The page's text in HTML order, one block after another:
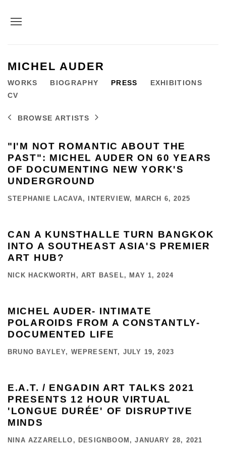
MICHEL AUDER
WORKS BIOGRAPHY PRESS
EXHIBITIONS
CV
BROWSE ARTISTS
"I'M NOT ROMANTIC ABOUT THE
PAST": MICHEL AUDER ON 60 YEARS
OF DOCUMENTING NEW YORK'S
UNDERGROUND
STEPHANIE LACAVA, INTERVIEW, MARCH 6, 2025
CAN A KUNSTHALLE TURN BANGKOK
INTO A SOUTHEAST ASIA'S PREMIER
ART HUB?
NICK HACKWORTH, ART BASEL, MAY 1, 2024
MICHEL AUDER- INTIMATE
POLAROIDS FROM A CONSTANTLY-
DOCUMENTED LIFE
BRUNO BAYLEY, WEPRESENT, JULY 19, 2023
E.A.T. / ENGADIN ART TALKS 2021
PRESENTS 12 HOUR VIRTUAL
'LONGUE DURÉE' OF DISRUPTIVE
MINDS
NINA AZZARELLO, DESIGNBOOM, JANUARY 28, 2021